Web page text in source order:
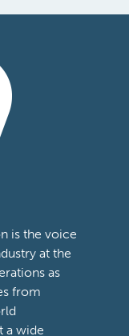
is the voice
at the
as
from
a wide